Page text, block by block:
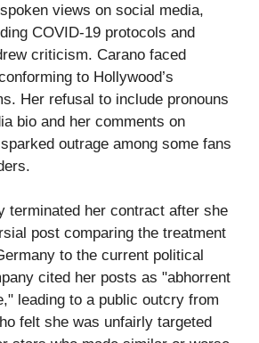
views on social media,
COVID-19 protocols and
criticism. Carano faced
to Hollywood’s
Her refusal to include pronouns
bio and her comments on
outrage among some fans
terminated her contract after she
post comparing the treatment
to the current political
cited her posts as "abhorrent
leading to a public outcry from
felt she was unfairly targeted